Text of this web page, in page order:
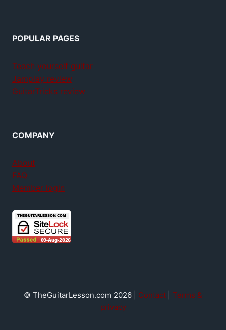
POPULAR PAGES
Teach yourself guitar
Jamplay review
GuitarTricks review
COMPANY
About
FAQ
Member login
© TheGuitarLesson.com 2026 | Contact
Terms &
privacy